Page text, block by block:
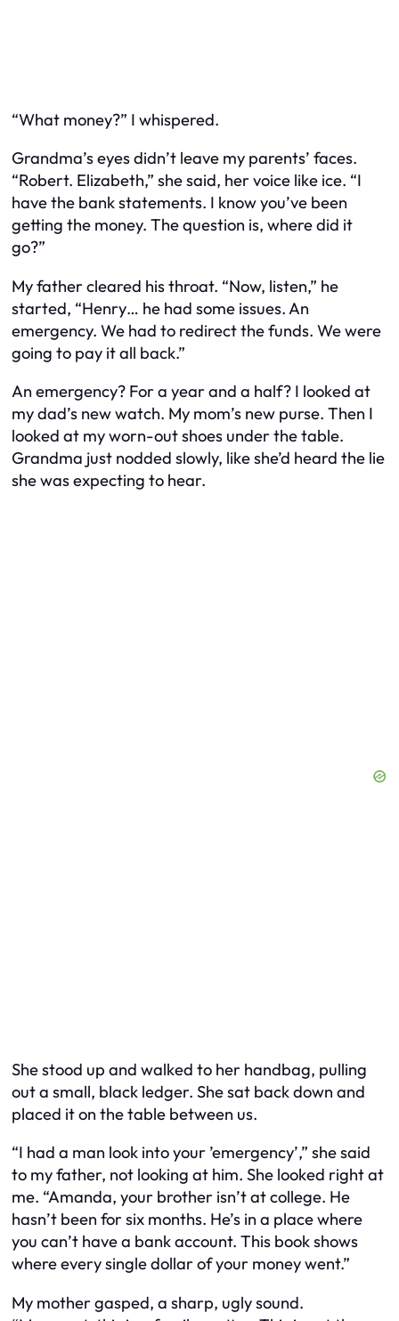
“What money?” I whispered.
Grandma’s eyes didn’t leave my parents’ faces.
“Robert. Elizabeth,” she said, her voice like ice. “I
have the bank statements. I know you’ve been
getting the money. The question is, where did it
go?”
My father cleared his throat. “Now, listen,” he
started, “Henry… he had some issues. An
emergency. We had to redirect the funds. We were
going to pay it all back.”
An emergency? For a year and a half? I looked at
my dad’s new watch. My mom’s new purse. Then I
looked at my worn-out shoes under the table.
Grandma just nodded slowly, like she’d heard the lie
she was expecting to hear.
She stood up and walked to her handbag, pulling
out a small, black ledger. She sat back down and
placed it on the table between us.
“I had a man look into your ’emergency’,” she said
to my father, not looking at him. She looked right at
me. “Amanda, your brother isn’t at college. He
hasn’t been for six months. He’s in a place where
you can’t have a bank account. This book shows
where every single dollar of your money went.”
My mother gasped, a sharp, ugly sound.